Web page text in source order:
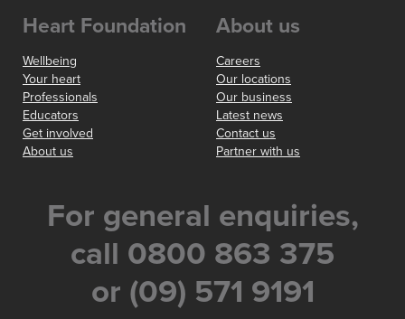
Heart Foundation
Wellbeing
Your heart
Professionals
Educators
Get involved
About us
About us
Careers
Our locations
Our business
Latest news
Contact us
Partner with us
For general enquiries,
call 0800 863 375
or (09) 571 9191